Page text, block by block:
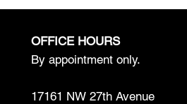
OFFICE HOURS
By appointment only.
17161 NW 27th Avenue